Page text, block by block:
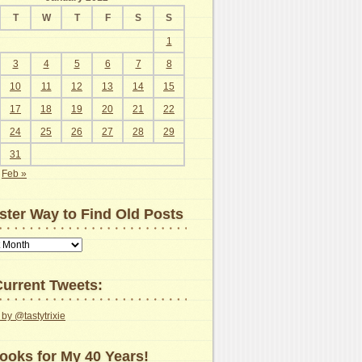
T W T F S S
1
3 4 5 6 7
8
10 11 12 13 14
15
17 18 19 20 21
22
24 25 26 27 28
29
31
Feb »
Way to Find Old Posts
Tweets:
@tastytrixie
for My 40 Years!